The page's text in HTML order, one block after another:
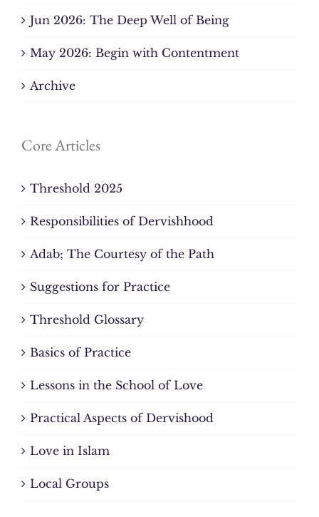
Jun 2026: The Deep Well of Being
May 2026: Begin with Contentment
Archive
Core Articles
Threshold 2025
Responsibilities of Dervishhood
Adab; The Courtesy of the Path
Suggestions for Practice
Threshold Glossary
Basics of Practice
Lessons in the School of Love
Practical Aspects of Dervishood
Love in Islam
Local Groups